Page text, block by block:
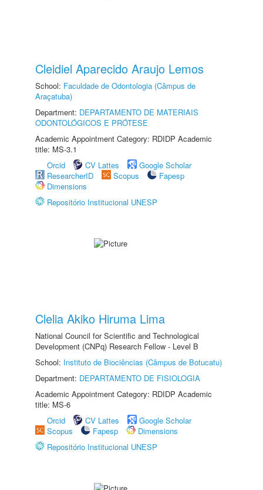
Cleidiel Aparecido Araujo Lemos
School: Faculdade de Odontologia (Câmpus de
Araçatuba)
Department: DEPARTAMENTO DE MATERIAIS
ODONTOLÓGICOS E PRÓTESE
Academic Appointment Category: RDIDP Academic
title: MS-3.1
Orcid
CV Lattes
Google Scholar
ResearcherID
Scopus
Fapesp
Dimensions
Repositório Institucional UNESP
Clelia Akiko Hiruma Lima
National Council for Scientific and Technological
Development (CNPq) Research Fellow - Level B
School: Instituto de Biociências (Câmpus de Botucatu)
Department: DEPARTAMENTO DE FISIOLOGIA
Academic Appointment Category: RDIDP Academic
title: MS-6
Orcid
CV Lattes
Google Scholar
Scopus
Fapesp
Dimensions
Repositório Institucional UNESP